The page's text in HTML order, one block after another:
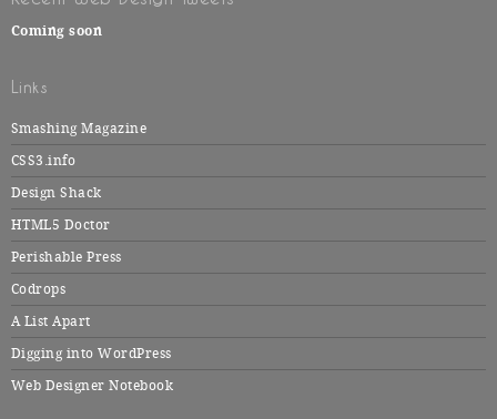
Coming soon
Links
Smashing Magazine
CSS3.info
Design Shack
HTML5 Doctor
Perishable Press
Codrops
A List Apart
Digging into WordPress
Web Designer Notebook